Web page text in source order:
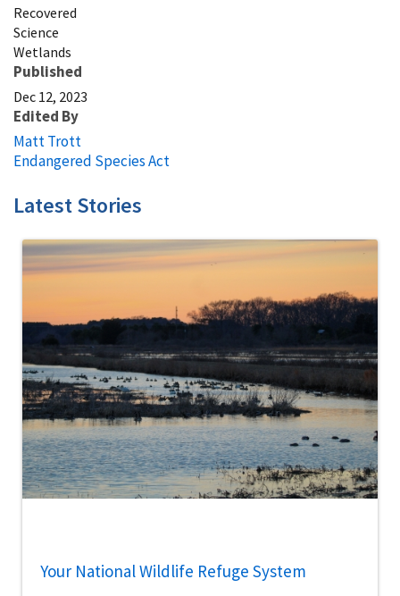
Recovered
Science
Wetlands
Published
Dec 12, 2023
Edited By
Matt Trott
Endangered Species Act
Latest Stories
Your National Wildlife Refuge System